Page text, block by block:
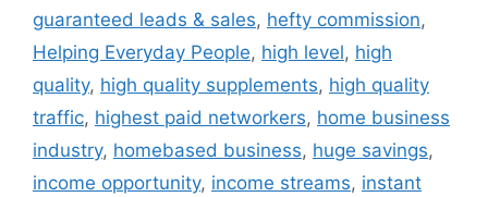
guaranteed leads & sales, hefty commission,
Helping Everyday People, high level, high
quality, high quality supplements, high quality
traffic, highest paid networkers, home business
industry, homebased business, huge savings,
income opportunity, income streams, instant